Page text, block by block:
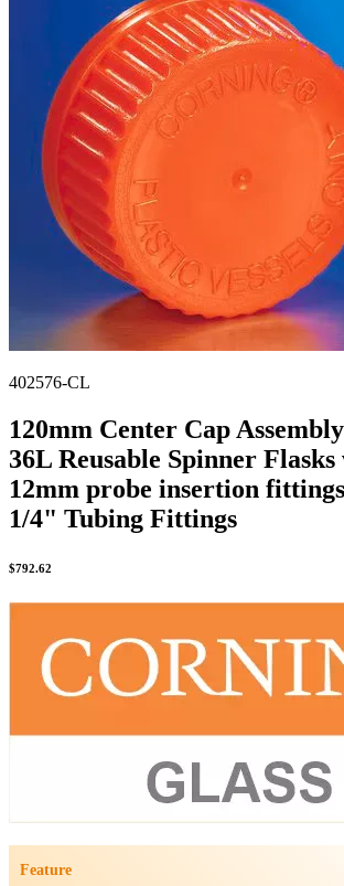
Stirs Bars
Storage box
Syringes & Needle
Tape
Tubes
Vial
Weighing Boats & Dish
402576-CL
120mm Center Cap
36L Reusable Spinner
12mm probe insertion
1/4" Tubing Fittings
$792.62
Feature